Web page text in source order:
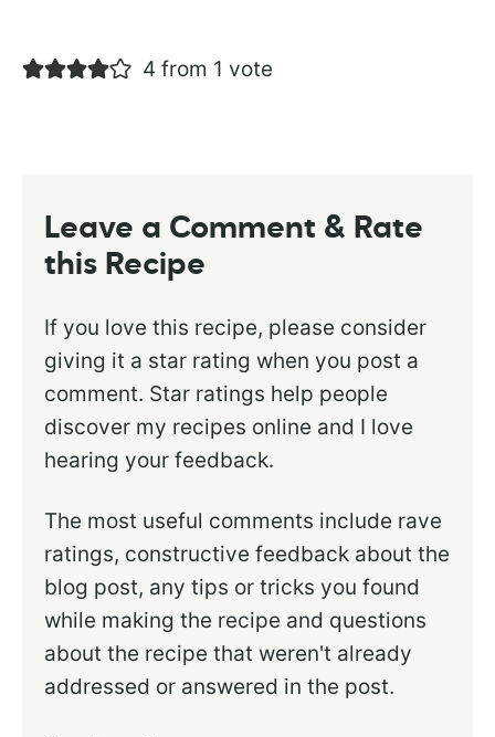
4 from 1 vote
Leave a Comment & Rate
this Recipe
If you love this recipe, please consider
giving it a star rating when you post a
comment. Star ratings help people
discover my recipes online and I love
hearing your feedback.
The most useful comments include rave
ratings, constructive feedback about the
blog post, any tips or tricks you found
while making the recipe and questions
about the recipe that weren't already
addressed or answered in the post.